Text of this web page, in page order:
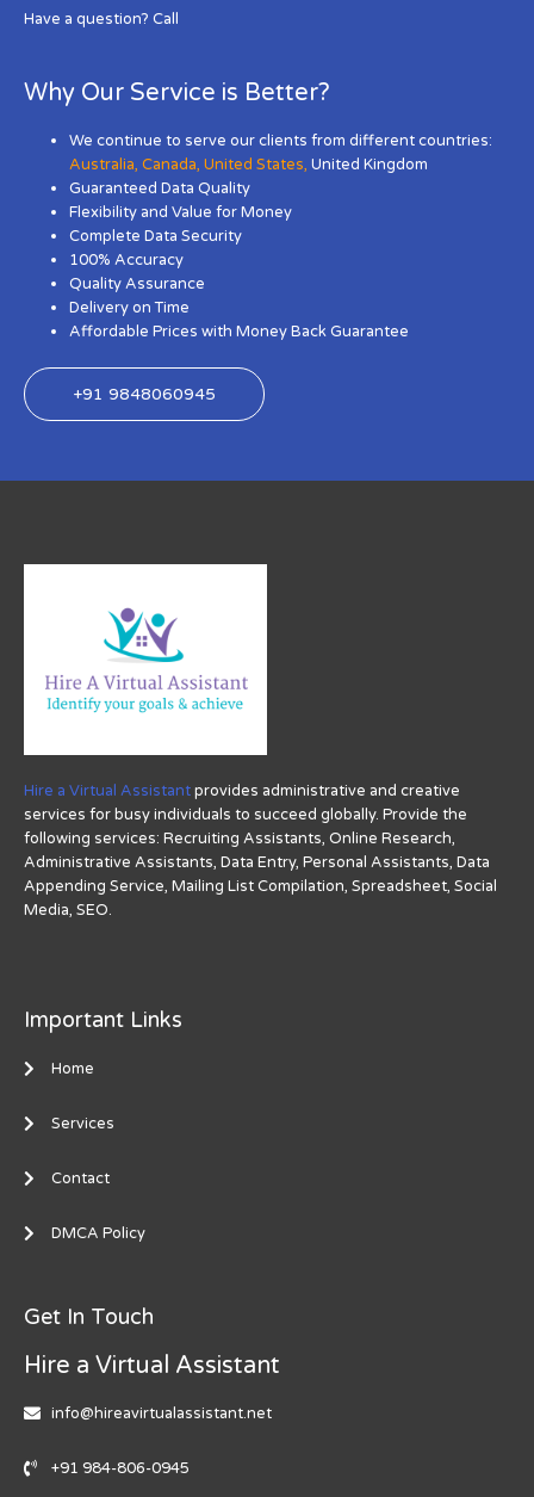
Have a question? Call
Why Our Service is Better?
We continue to serve our clients from different countries:
Australia,Canada,United States, United Kingdom
Guaranteed Data Quality
Flexibility and Value for Money
Complete Data Security
100% Accuracy
Quality Assurance
Delivery on Time
Affordable Prices with Money Back Guarantee
+91 9848060945
Hire a Virtual Assistantprovides administrative and creative
services for busy individuals to succeed globally. Provide the
following services: Recruiting Assistants, Online Research,
Administrative Assistants, Data Entry, Personal Assistants, Data
Appending Service, Mailing List Compilation, Spreadsheet, Social
Media, SEO.
Important Links
Home
Services
Contact
DMCA Policy
Get In Touch
Hire a Virtual Assistant
info@hireavirtualassistant.net
+91 984-806-0945